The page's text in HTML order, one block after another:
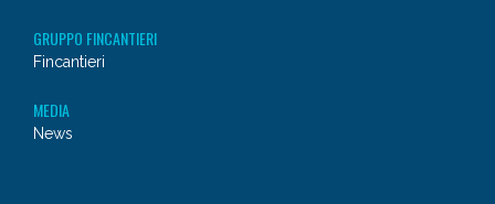
GRUPPO FINCANTIERI
Fincantieri
MEDIA
News